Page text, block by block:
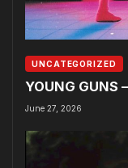
UNCATEGORIZED
YOUNG GUNS
June 27, 2026